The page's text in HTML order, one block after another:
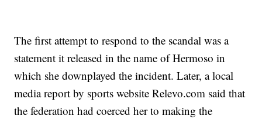
The first attempt to respond to the scandal was a
statement it released in the name of Hermoso in
which she downplayed the incident. Later, a local
media report by sports website Relevo.com said that
the federation had coerced her to making the